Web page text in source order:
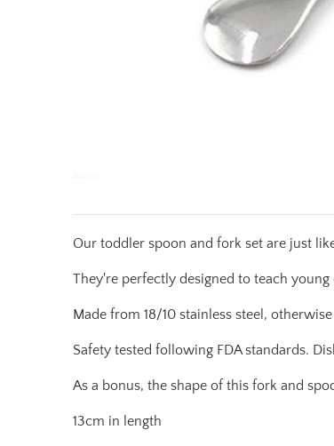
Our toddler spoon and fork set are just
They're perfectly designed to teach
Made from 18/10 stainless steel,
Safety tested following FDA standards.
As a bonus, the shape of this fork and
13cm in length